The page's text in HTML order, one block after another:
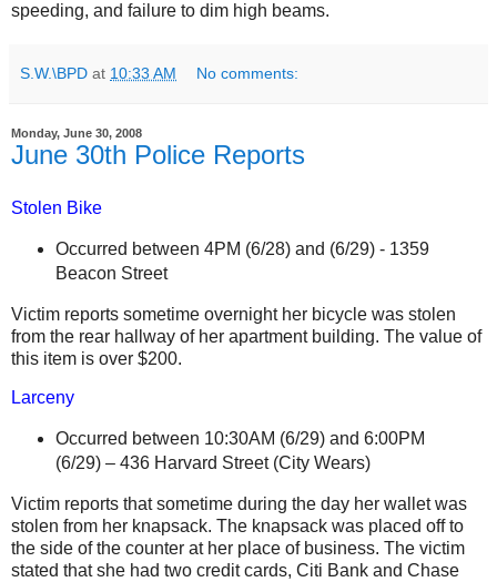
speeding, and failure to dim high beams.
S.W.\BPD at 10:33 AM No comments:
Monday, June 30, 2008
June 30th Police Reports
Stolen Bike
Occurred between 4PM (6/28) and (6/29) - 1359
Beacon Street
Victim reports sometime overnight her bicycle was stolen
from the rear hallway of her apartment building. The value of
this item is over $200.
Larceny
Occurred between 10:30AM (6/29) and 6:00PM
(6/29) – 436 Harvard Street(City Wears)
Victim reports that sometime during the day her wallet was
stolen from her knapsack. The knapsack was placed off to
the side of the counter at her place of business. The victim
stated that she had two credit cards, Citi Bank and Chase